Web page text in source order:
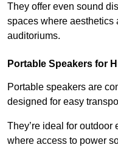
They offer even sound
spaces where aesthetics
auditoriums.
Portable Speakers for
Portable speakers are
designed for easy
They’re ideal for
where access to power